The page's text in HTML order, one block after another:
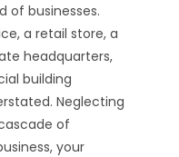
of businesses.
a retail store, a
headquarters,
building
Neglecting
of
your